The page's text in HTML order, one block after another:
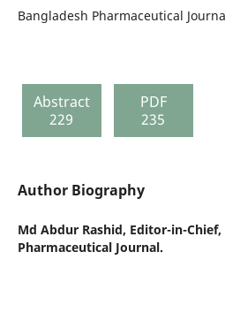
Bangladesh Pharmaceutical
Abstract
229
PDF
235
Author Biography
Md Abdur Rashid, Editor-in-Chief,
Pharmaceutical Journal.